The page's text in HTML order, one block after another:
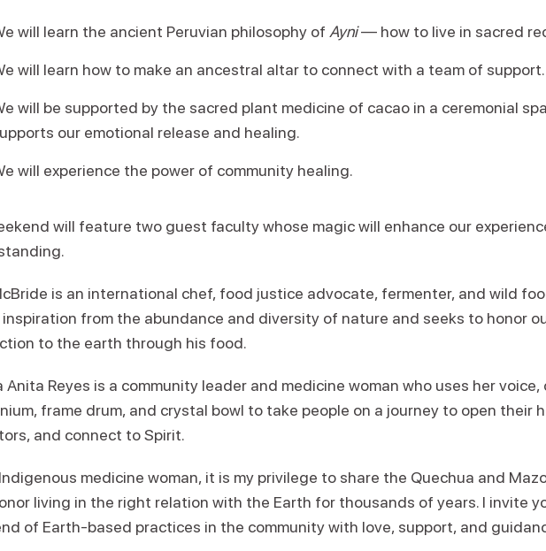
will learn the ancient Peruvian philosophy of Ayni— how to live in sacred
will learn how to make an ancestral altar to connect with a team of support.
will be supported by the sacred plant medicine of cacao in a ceremonial
our emotional release and healing.
will experience the power of community healing.
will feature two guest faculty whose magic will enhance our
is an international chef, food justice advocate, fermenter, and wild
from the abundance and diversity of nature and seeks to honor
to the earth through his food.
Anita Reyes is a community leader and medicine woman who uses her voice,
frame drum, and crystal bowl to take people on a journey to open their
and connect to Spirit.
medicine woman, it is my privilege to share the Quechua and
living in the right relation with the Earth for thousands of years. I invite
of Earth-based practices in the community with love, support, and